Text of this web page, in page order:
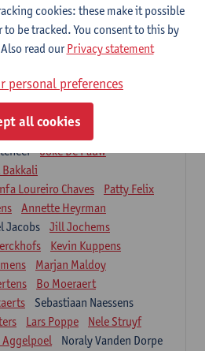
Daele
Mieke Anthonissen
Anke Claes
Tina Coremans
Joke De Pauw
Bakkali
Loureiro Chaves
Patty Felix
Annette Heyrman
Jacobs
Jill Jochems
Kevin Kuppens
Marjan Maldoy
Bo Moeraert
Sebastiaan Naessens
Lars Poppe
Nele Struyf
Aggelpoel
Noraly Vanden Dorpe
cookies: these make it possible
be tracked. You consent to this by
read ourPrivacy statement
personal preferences
all cookies